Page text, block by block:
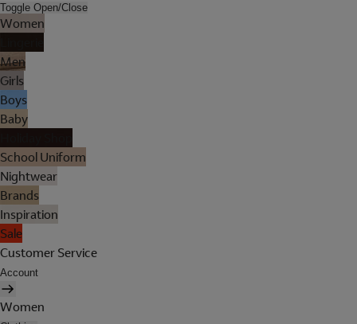
Toggle Open/Close
Women
Men
Girls
Boys
Baby
School Uniform
Nightwear
Brands
Inspiration
Sale
Customer Service
Account
Women